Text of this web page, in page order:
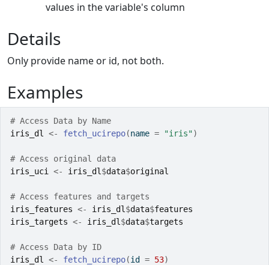
values in the variable's column
Details
Only provide name or id, not both.
Examples
# Access Data by Name
iris_dl
<- fetch_ucirepo(name = "iris")
# Access original data
iris_uci
<- iris_dl $data$original
# Access features and targets
iris_features <- iris_dl $data$features
iris_targets <- iris_dl $data$targets
# Access Data by ID
iris_dl
<- fetch_ucirepo(id = 53)